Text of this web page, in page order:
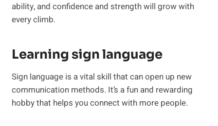
ability, and confidence and strength will grow with
every climb.
Learning sign language
Sign language is a vital skill that can open up new
communication methods. It’s a fun and rewarding
hobby that helps you connect with more people.